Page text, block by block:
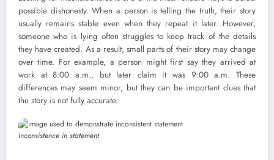
possible dishonesty. When a person is telling the truth, their story
usually remains stable even when they repeat it later. However,
someone who is lying often struggles to keep track of the details
they have created. As a result, small parts of their story may change
over time. For example, a person might first say they arrived at
work at 8:00 a.m., but later claim it was 9:00 a.m. These
differences may seem minor, but they can be important clues that
the story is not fully accurate.
Inconsistence in statement